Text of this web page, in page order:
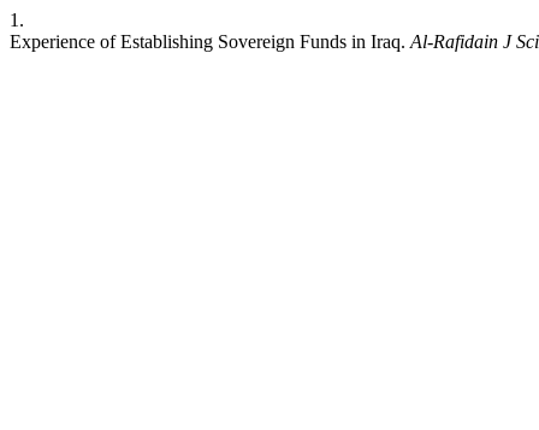
1.
Experience of Establishing Sovereign Funds in Iraq. Al-Rafidain J Sci